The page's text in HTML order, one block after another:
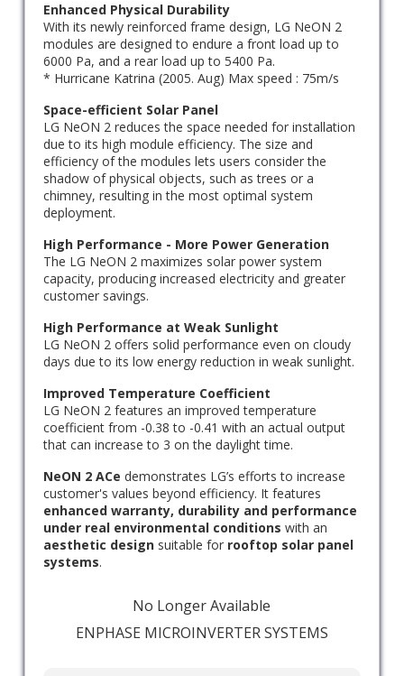
Enhanced Physical Durability
With its newly reinforced frame design, LG NeON 2
modules are designed to endure a front load up to
6000 Pa, and a rear load up to 5400 Pa.
* Hurricane Katrina (2005. Aug) Max speed : 75m/s
Space-efficient Solar Panel
LG NeON 2 reduces the space needed for installation
due to its high module efficiency. The size and
efficiency of the modules lets users consider the
shadow of physical objects, such as trees or a
chimney, resulting in the most optimal system
deployment.
High Performance - More Power Generation
The LG NeON 2 maximizes solar power system
capacity, producing increased electricity and greater
customer savings.
High Performance at Weak Sunlight
LG NeON 2 offers solid performance even on cloudy
days due to its low energy reduction in weak sunlight.
Improved Temperature Coefficient
LG NeON 2 features an improved temperature
coefficient from -0.38 to -0.41 with an actual output
that can increase to 3 on the daylight time.
NeON 2 ACe demonstrates LG’s efforts to increase
customer's values beyond efficiency. It features
enhanced warranty, durability and performance
under real environmental conditions with an
aesthetic designsuitable for rooftop solar panel
systems.
No Longer Available
ENPHASE MICROINVERTER SYSTEMS